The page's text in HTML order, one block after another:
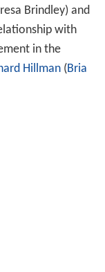
Brindley) and
with
in the
Hillman(Bria